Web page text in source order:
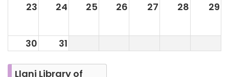
23 24 25 26 27 28 29
30 31
Llani Library of